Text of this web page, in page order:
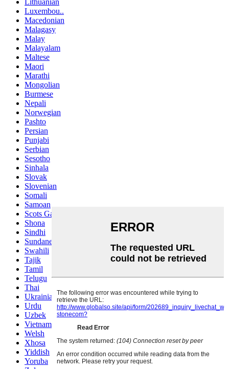
Luxembou..
Macedonian
Malagasy
Malay
Malayalam
Maltese
Maori
Marathi
Mongolian
Burmese
Nepali
Norwegian
Pashto
Persian
Punjabi
Serbian
Sesotho
Sinhala
Slovak
Slovenian
Somali
Samoan
Scots Gaelic
Shona
Sindhi
Sundanese
Swahili
Tajik
Tamil
Telugu
Thai
Ukrainian
Urdu
Uzbek
Vietnamese
Welsh
Xhosa
Yiddish
Yoruba